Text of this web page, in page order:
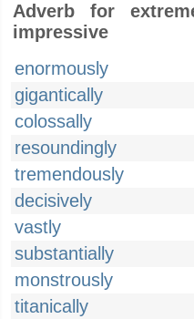
Adverb for
impressive
enormously
gigantically
colossally
resoundingly
tremendously
decisively
vastly
substantially
monstrously
titanically